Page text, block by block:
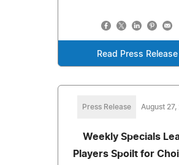
Read Press Release
Press Release August 27,
Weekly Specials
Players Spoilt for